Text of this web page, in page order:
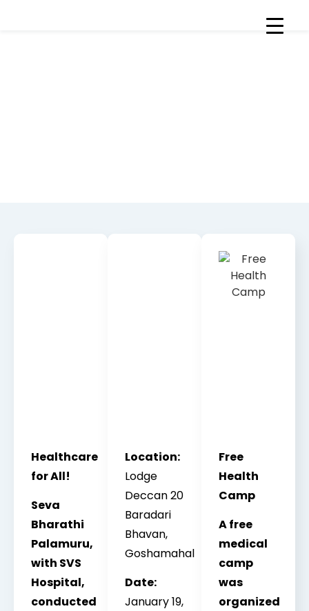
Healthcare
for All!
Seva
Bharathi
Palamuru,
with SVS
Hospital,
conducted
Location:
Lodge
Deccan 20
Baradari
Bhavan,
Goshamahal
Date:
January 19,
Free
Health
Camp
A free
medical
camp
was
organized